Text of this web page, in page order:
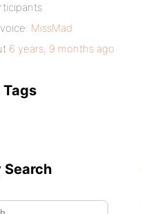
MissMad
6 years, 9 months ago
Tags
Search